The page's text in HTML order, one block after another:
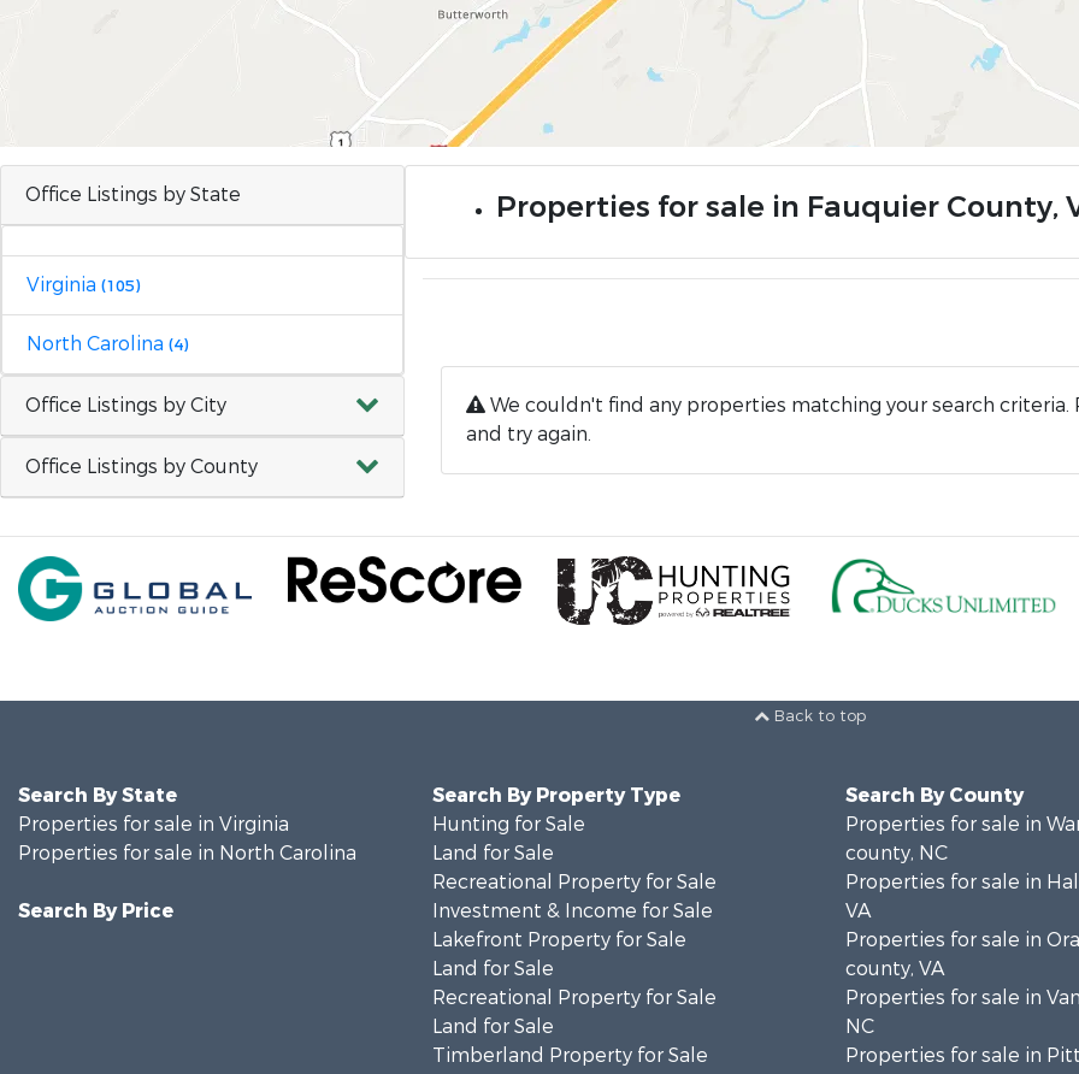
Office Listings by State
Virginia (105)
North Carolina (4)
Office Listings by City
Office Listings by County
Properties for sale in Fauquier County,
We couldn't find any properties matching your search criteria.
and try again.
Back to top
Search By State
Properties for sale in Virginia
Properties for sale in North Carolina
Search By Price
Search By Property Type
Hunting for Sale
Land for Sale
Recreational Property for Sale
Investment & Income for Sale
Lakefront Property for Sale
Land for Sale
Recreational Property for Sale
Land for Sale
Timberland Property for Sale
Search By County
Properties for sale in
county, NC
Properties for sale in
VA
Properties for sale in
county, VA
Properties for sale in
NC
Properties for sale in